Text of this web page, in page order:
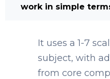
work in simple
It uses a 1-7
subject, with
from core